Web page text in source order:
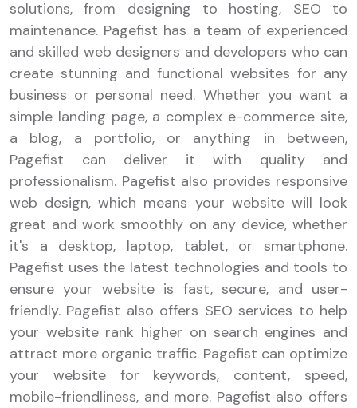
solutions, from designing to hosting, SEO to
maintenance. Pagefist has a team of experienced
and skilled web designers and developers who can
create stunning and functional websites for any
business or personal need. Whether you want a
simple landing page, a complex e-commerce site,
a blog, a portfolio, or anything in between,
Pagefist can deliver it with quality and
professionalism. Pagefist also provides responsive
web design, which means your website will look
great and work smoothly on any device, whether
it's a desktop, laptop, tablet, or smartphone.
Pagefist uses the latest technologies and tools to
ensure your website is fast, secure, and user-
friendly. Pagefist also offers SEO services to help
your website rank higher on search engines and
attract more organic traffic. Pagefist can optimize
your website for keywords, content, speed,
mobile-friendliness, and more. Pagefist also offers